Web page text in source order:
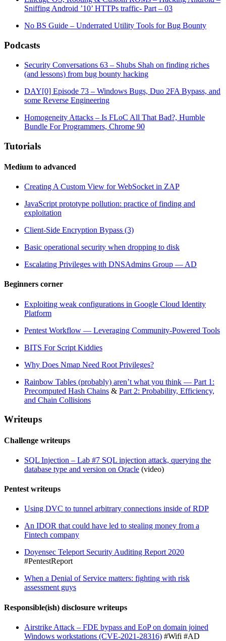
Sniffing Android ’10’ HTTPs traffic- Part – 03
No BS Guide – Underrated Utility Tools for Bug Bounty
Podcasts
Security Conversations 63 – Shubs Shah on finding riches
(and lessons) from bug bounty hacking
DAY[0] Episode 73 – Windows Bugs, Duo 2FA Bypass, and
some Reverse Engineering
Homogeneity Attacks – Is FLoC All That Bad?, Humble
Bundle For Programmers, Chrome 90
Tutorials
Medium to advanced
Creating A Custom View for WebSocket in ZAP
JavaScript prototype pollution: practice of finding and
exploitation
Client-Side Encryption Bypass (3)
Basic operational security when dropping to disk
Escalating Privileges with DNSAdmins Group — AD
Beginners corner
Exploiting weak configurations in Google Cloud Identity
Platform
Pentest Workflow — Leveraging Community-Powered Tools
BITS For Script Kiddies
Why Does Nmap Need Root Privileges?
Rainbow Tables (probably) aren’t what you think — Part 1:
Precomputed Hash Chains & Part 2: Probability, Efficiency,
and Chain Collisions
Writeups
Challenge writeups
SQL Injection – Lab #7 SQL injection attack, querying the
database type and version on Oracle (video)
Pentest writeups
Using DVC to tunnel arbitrary connections inside of RDP
An IDOR that could have led to stealing money from a
Fintech company
Doyensec Teleport Security Auditing Report 2020
#PentestReport
When a Denial of Service matters: fighting with risk
assessment guys
Responsible(ish) disclosure writeups
Airstrike Attack – FDE bypass and EoP on domain joined
Windows workstations (CVE-2021-28316) #Wifi #AD